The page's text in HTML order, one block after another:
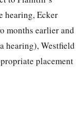
hearing, Ecker
months earlier and
hearing), Westfield
placement